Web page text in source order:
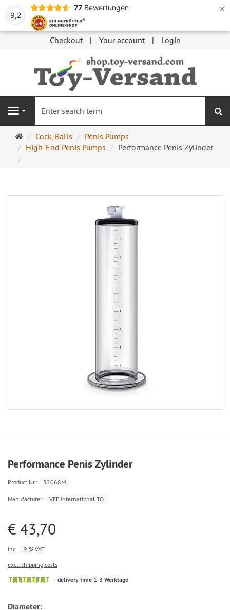
9,2
77 Bewertungen ×
Checkout Your account Login
Navigation
Main
page
Cock, Balls
Penis Pumps
High-End Penis Pumps
Performance Penis Zylinder
Performance Penis Zylinder
Product.Nr.: 52068M
Manufacturer: VEE International TO
€ 43,70
incl. 19 % VAT
excl. shipping costs
delivery time 1-3 Werktage
Diameter: